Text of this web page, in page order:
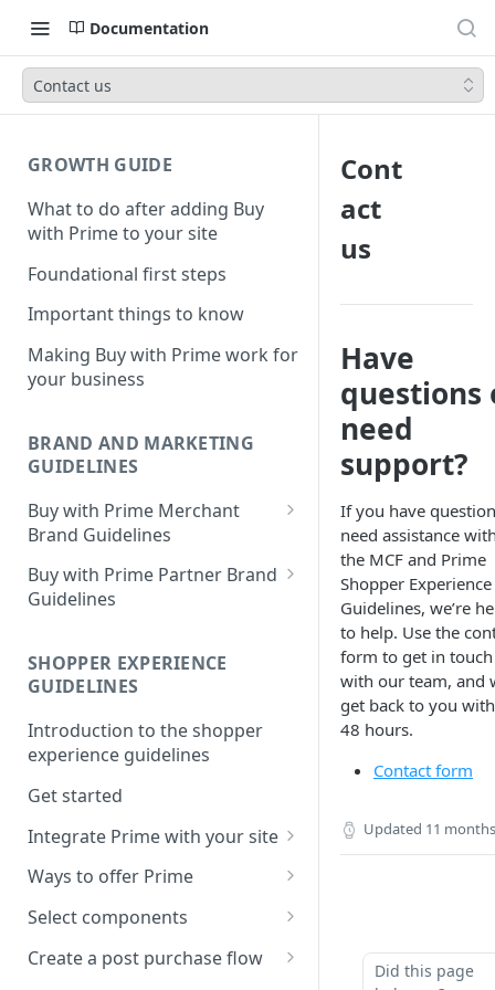
Documentation
Contact us
GROWTH GUIDE
What to do after adding Buy
with Prime to your site
Foundational first steps
Important things to know
Making Buy with Prime work for
your business
BRAND AND MARKETING
GUIDELINES
Buy with Prime Merchant
Brand Guidelines
Introduction
Buy with Prime badge vs.
Buy with Prime badge
Branding on your site
Other Marketing
FAQ
Downloads
Buy with Prime Partner Brand
Guidelines
Use of the Buy with Prime
Badge
General copy and imagery
guidelines
Channel-specific application
Email: promotional
communication/newsletters
Ready-to-use copy
FAQ
SHOPPER EXPERIENCE
GUIDELINES
Introduction to the shopper
experience guidelines
Get started
Integrate Prime with your site
Comply with Prime
requirements
Increase Prime discoverability
Explore integration options
Ways to offer Prime
Using the sign-in banner flow
Using the express button
checkout flow
Select components
Buy with Prime button
Create a post purchase flow
Cont
act
us
Have
questions
need
support?
If you have
need assistance
the MCF and Prime
Shopper Experience
Guidelines, we’re
to help. Use the
form to get in touch
with our team, and
get back to you
48 hours.
Contact form
Updated 11
Did this page